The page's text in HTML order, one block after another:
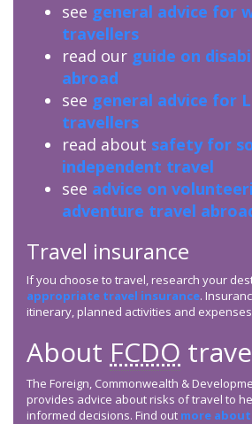
see general advice for
travellers
read our guide on
abroad
see general advice for
travellers
read about safety for
independent travel
see advice on
adventure travel
Travel insurance
If you choose to travel, research your
appropriate travel insurance.
itinerary, planned activities and
About FCDO
The Foreign, Commonwealth &
provides advice about risks of travel to
informed decisions. Find out more about